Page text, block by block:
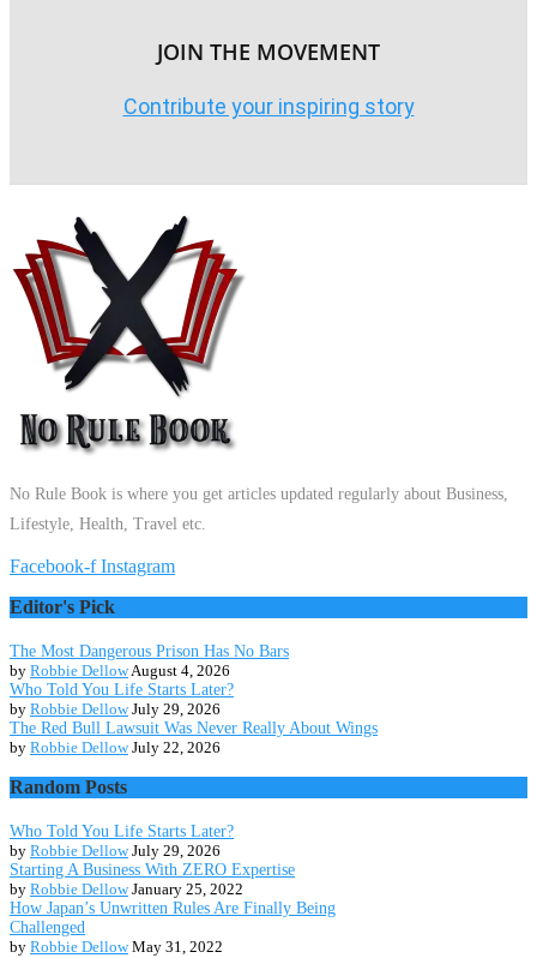
JOIN THE MOVEMENT
Contribute your inspiring story
No Rule Book is where you get articles updated regularly about Business,
Lifestyle, Health, Travel etc.
Facebook-f Instagram
Editor's Pick
The Most Dangerous Prison Has No Bars
by Robbie DellowAugust 4, 2026
Who Told You Life Starts Later?
by Robbie Dellow July 29, 2026
The Red Bull Lawsuit Was Never Really About Wings
by Robbie Dellow July 22, 2026
Random Posts
Who Told You Life Starts Later?
by Robbie Dellow July 29, 2026
Starting A Business With ZERO Expertise
by Robbie Dellow January 25, 2022
How Japan’s Unwritten Rules Are Finally Being
Challenged
by Robbie Dellow May 31, 2022